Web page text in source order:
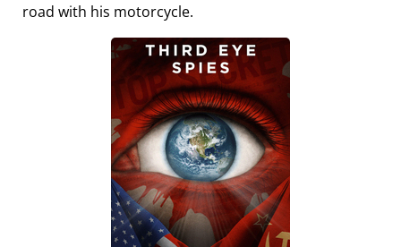
road with his motorcycle.